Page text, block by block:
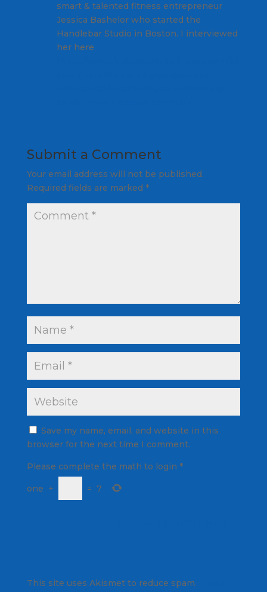
smart & talented fitness entrepreneur
Jessica Bashelor who started the
Handlebar Studio in Boston. I interviewed
her here
Submit a Comment
Your email address will not be published.
Required fields are marked *
Save my name, email, and website in this
browser for the next time I comment.
Please complete the math to login *
one + = 7
This site uses Akismet to reduce spam.